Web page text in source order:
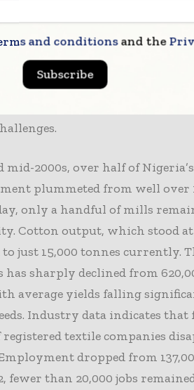
rely on expensive diesel
costs compared to Asian
from neighboring
volatile foreign exchange
and the deterioration of
mid-2000s, over half of
plummeted from well over
only a handful of mills
Cotton output, which stood at
just 15,000 tonnes currently.
sharply declined from
average yields falling
Industry data indicates that
textile companies
dropped from
fewer than 20,000 jobs
and conditionsand the
Subscribe